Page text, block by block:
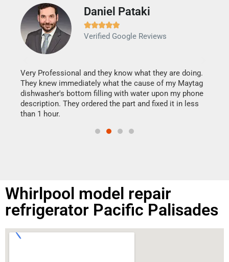
Daniel Pataki

Verified Google Reviews
Very Professional and they know what they are doing.
They knew immediately what the cause of my Maytag
dishwasher's bottom filling with water upon my phone
description. They ordered the part and fixed it in less
than 1 hour.
Whirlpool model repair
refrigerator Pacific Palisades